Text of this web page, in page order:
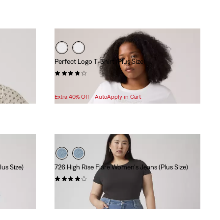
Perfect Logo T-Shirt (Plus Size)
(71)
Price
is
Original
Price
was
$24.95
Extra 40% Off - AutoApply in Cart
Size)
726 High Rise Flare Women's Jeans (Plus Size)
(27)
is
Original
Price
was
$99.95